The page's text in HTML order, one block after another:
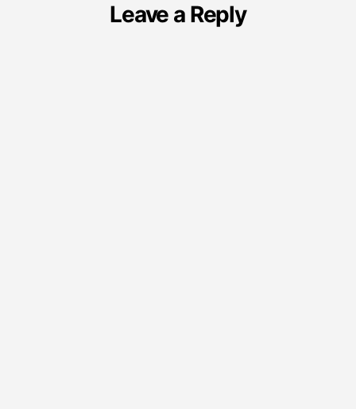
Leave a Reply